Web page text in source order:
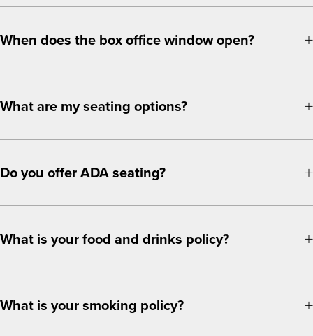
When does the box office window open?
What are my seating options?
Do you offer ADA seating?
What is your food and drinks policy?
What is your smoking policy?